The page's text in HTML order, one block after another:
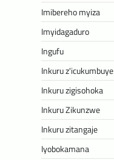
Imibereho myiza
Imyidagaduro
Ingufu
Inkuru z'icukumbuye
Inkuru zigisohoka
Inkuru Zikunzwe
Inkuru zitangaje
Iyobokamana